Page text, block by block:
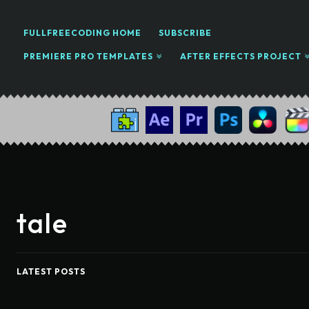
FULLFREECODING HOME SUBSCRIBE
PREMIERE PRO TEMPLATES AFTER EFFECTS PROJECT
tale
LATEST POSTS